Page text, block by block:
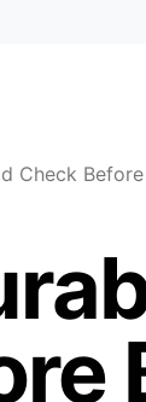
Check